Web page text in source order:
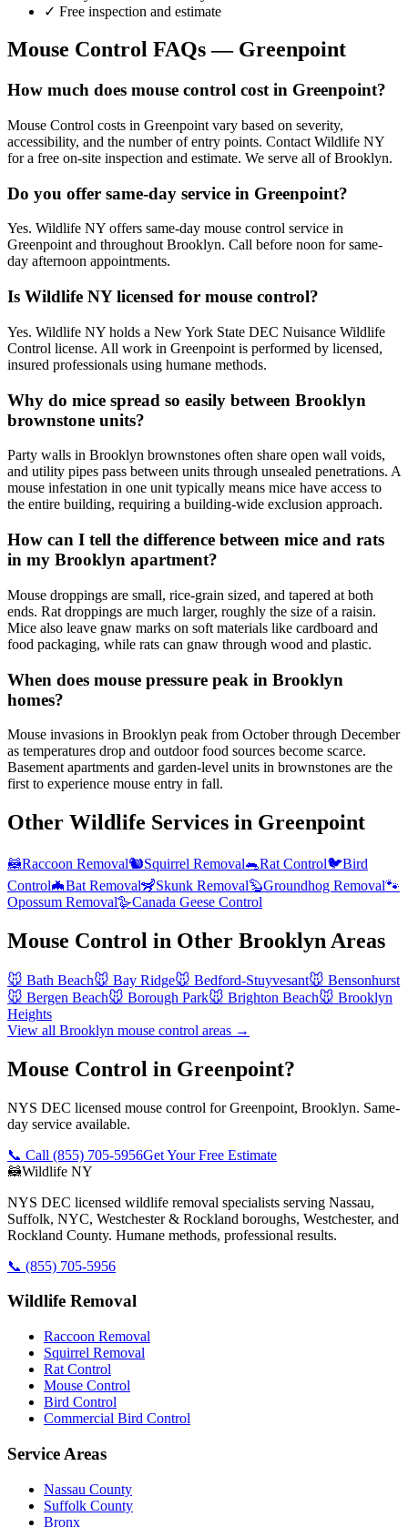
✓ Free inspection and estimate
Mouse Control FAQs — Greenpoint
How much does mouse control cost in Greenpoint?
Mouse Control costs in Greenpoint vary based on severity,
accessibility, and the number of entry points. Contact Wildlife NY
for a free on-site inspection and estimate. We serve all of Brooklyn.
Do you offer same-day service in Greenpoint?
Yes. Wildlife NY offers same-day mouse control service in
Greenpoint and throughout Brooklyn. Call before noon for same-
day afternoon appointments.
Is Wildlife NY licensed for mouse control?
Yes. Wildlife NY holds a New York State DEC Nuisance Wildlife
Control license. All work in Greenpoint is performed by licensed,
insured professionals using humane methods.
Why do mice spread so easily between Brooklyn
brownstone units?
Party walls in Brooklyn brownstones often share open wall voids,
and utility pipes pass between units through unsealed penetrations. A
mouse infestation in one unit typically means mice have access to
the entire building, requiring a building-wide exclusion approach.
How can I tell the difference between mice and rats
in my Brooklyn apartment?
Mouse droppings are small, rice-grain sized, and tapered at both
ends. Rat droppings are much larger, roughly the size of a raisin.
Mice also leave gnaw marks on soft materials like cardboard and
food packaging, while rats can gnaw through wood and plastic.
When does mouse pressure peak in Brooklyn
homes?
Mouse invasions in Brooklyn peak from October through December
as temperatures drop and outdoor food sources become scarce.
Basement apartments and garden-level units in brownstones are the
first to experience mouse entry in fall.
Other Wildlife Services in Greenpoint
🦝Raccoon Removal🐿️Squirrel Removal🐀Rat Control🐦Bird
Control🦇Bat Removal🦨Skunk Removal🦫Groundhog Removal🐾
Opossum Removal🪿Canada Geese Control
Mouse Control in Other Brooklyn Areas
🐭 Bath Beach🐭 Bay Ridge🐭 Bedford-Stuyvesant🐭 Bensonhurst
🐭 Bergen Beach🐭 Borough Park🐭 Brighton Beach🐭 Brooklyn
Heights
View all Brooklyn mouse control areas →
Mouse Control in Greenpoint?
NYS DEC licensed mouse control for Greenpoint, Brooklyn. Same-
day service available.
📞 Call (855) 705-5956Get Your Free Estimate
🦝Wildlife NY
NYS DEC licensed wildlife removal specialists serving Nassau,
Suffolk, NYC, Westchester & Rockland boroughs, Westchester, and
Rockland County. Humane methods, professional results.
📞 (855) 705-5956
Wildlife Removal
Raccoon Removal
Squirrel Removal
Rat Control
Mouse Control
Bird Control
Commercial Bird Control
Service Areas
Nassau County
Suffolk County
Bronx